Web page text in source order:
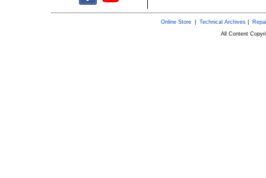
Online Store| Technical Archives|
All Content